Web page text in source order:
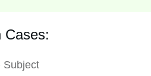
Cases:
Subject